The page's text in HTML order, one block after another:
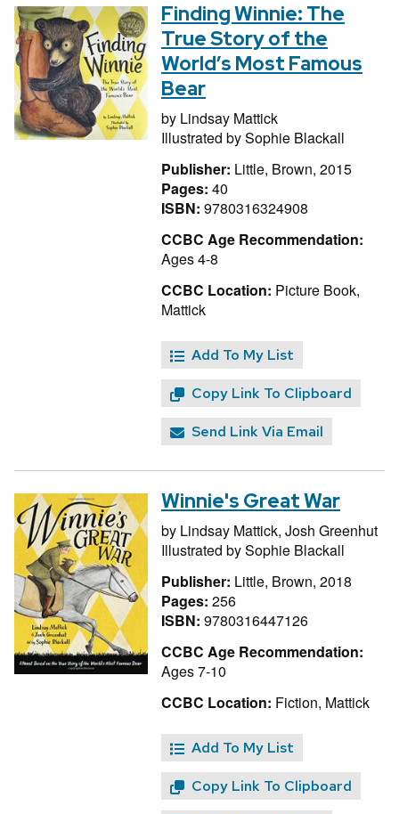
Finding Winnie: The
True Story of the
World’s Most Famous
Bear
by Lindsay Mattick
Illustrated bySophie Blackall
Publisher: Little, Brown, 2015
Pages: 40
ISBN: 9780316324908
CCBC Age Recommendation:
Ages 4-8
CCBC Location: Picture Book,
Mattick
Add To My List
Copy Link To Clipboard
Send Link Via Email
Winnie's Great War
by Lindsay Mattick, Josh Greenhut
Illustrated bySophie Blackall
Publisher: Little, Brown, 2018
Pages: 256
ISBN: 9780316447126
CCBC Age Recommendation:
Ages 7-10
CCBC Location: Fiction, Mattick
Add To My List
Copy Link To Clipboard